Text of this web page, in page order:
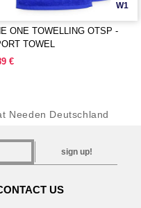
W1
ONE TOWELLING OTSP -
TOWEL
€
Needen Deutschland
sign up!
US